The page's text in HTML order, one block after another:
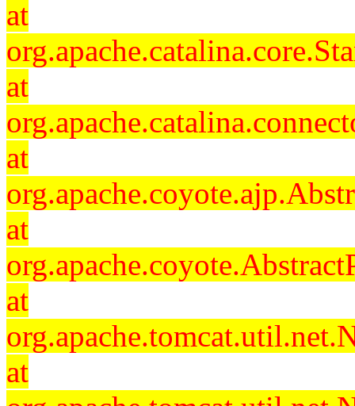
at
at
at
at
at
at